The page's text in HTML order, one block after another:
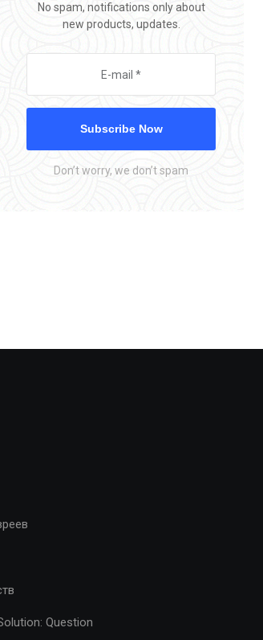
No spam, notifications only about
new products, updates.
Subscribe Now
Don’t worry, we don’t spam
Question